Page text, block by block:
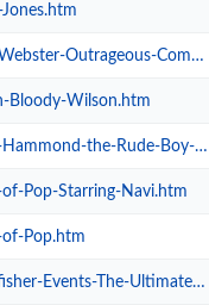
Jones.htm
Outrageous-Comedy-Hypnotist.htm
Bloody-Wilson.htm
the-Rude-Boy-Mafia.htm
of-Pop-Starring-Navi.htm
of-Pop.htm
Events-The-Ultimate-Troupe-Championships.htm